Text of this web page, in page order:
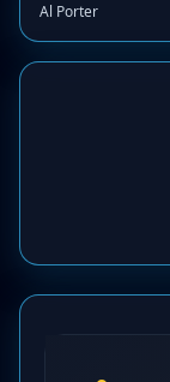
Al Porter